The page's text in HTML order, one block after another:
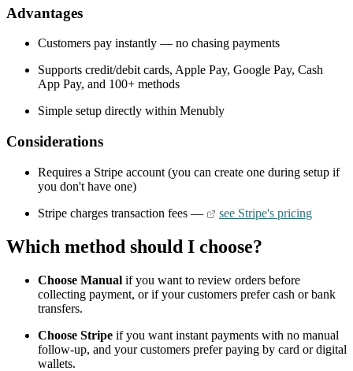
Advantages
Customers pay instantly — no chasing payments
Supports credit/debit cards, Apple Pay, Google Pay, Cash
App Pay, and 100+ methods
Simple setup directly within Menubly
Considerations
Requires a Stripe account (you can create one during setup if
you don't have one)
Stripe charges transaction fees —
see Stripe's pricing
Which method should I choose?
Choose Manual if you want to review orders before
collecting payment, or if your customers prefer cash or bank
transfers.
Choose Stripe if you want instant payments with no manual
follow-up, and your customers prefer paying by card or digital
wallets.